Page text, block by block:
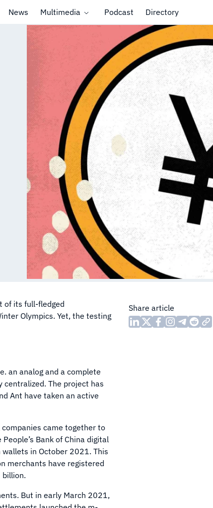
News Multimedia Podcast Directory
of its full-fledged
Olympics. Yet, the testing
an analog and a complete
centralized. The project has
Ant have taken an active
came together to
Bank of China digital
in October 2021. This
merchants have registered
But in early March 2021,
Share article